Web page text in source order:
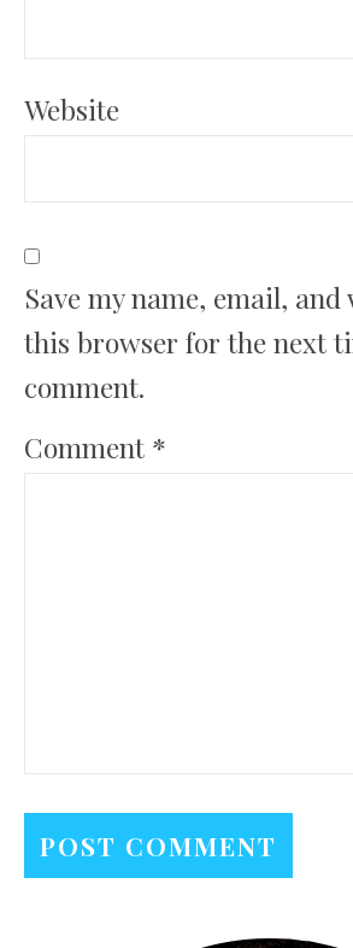
Website
Save my name, email,
this browser for the next
comment.
Comment *